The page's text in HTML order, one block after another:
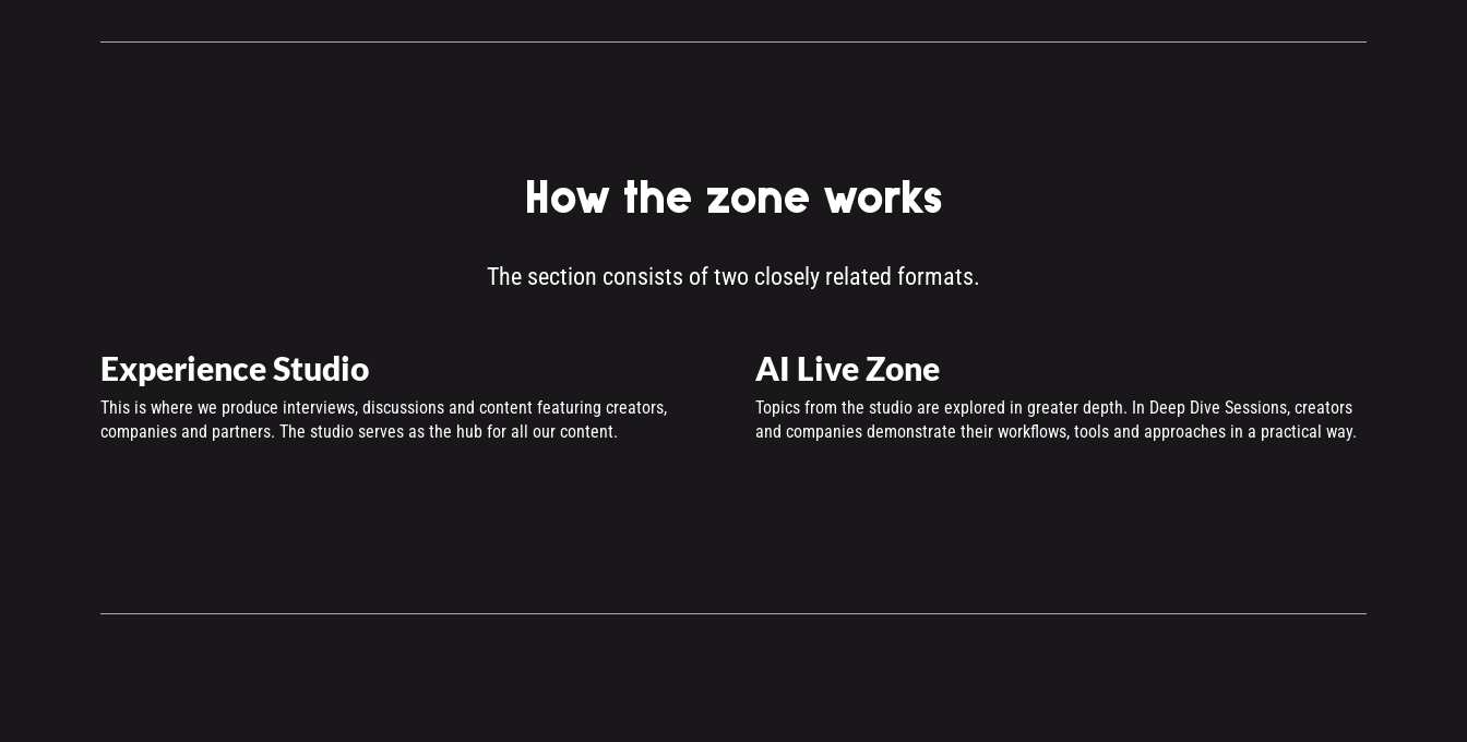
How the zone works
The section consists of two closely related formats.
Experience Studio
This is where we produce interviews, discussions and content featuring creators,
companies and partners. The studio serves as the hub for all our content.
AI Live Zone
Topics from the studio are explored in greater depth. In Deep Dive Sessions, creators
and companies demonstrate their workflows, tools and approaches in a practical way.